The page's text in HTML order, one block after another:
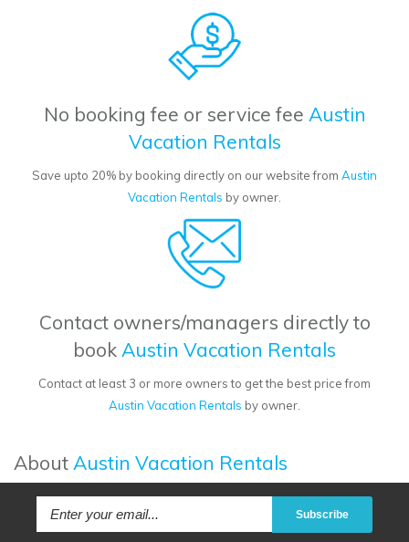
No booking fee or service fee Austin
Vacation Rentals
Save upto 20% by booking directly on our website from Austin
Vacation Rentals by owner.
Contact owners/managers directly to
bookAustin Vacation Rentals
Contact at least 3 or more owners to get the best price from
Austin Vacation Rentals by owner.
AboutAustin Vacation Rentals
Subscribe